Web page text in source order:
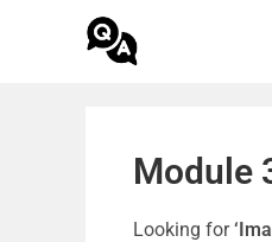
Module
Looking for